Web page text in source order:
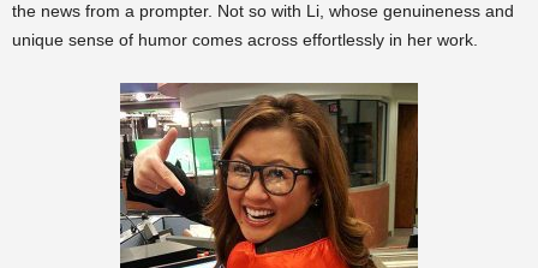
the news from a prompter. Not so with Li, whose genuineness and
unique sense of humor comes across effortlessly in her work.